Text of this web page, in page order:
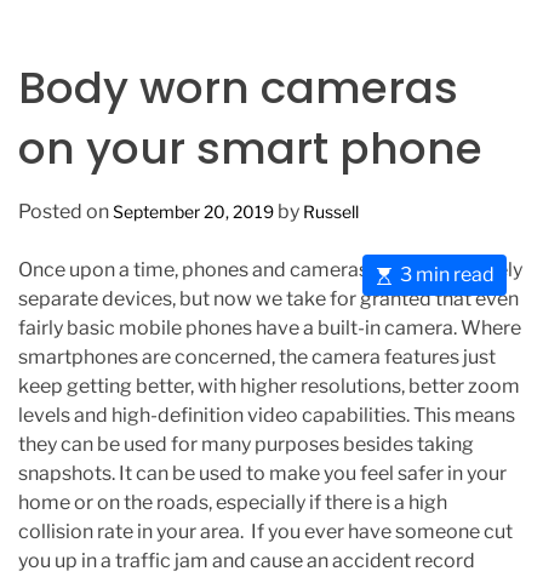
a
v
n
Body worn cameras
on your smart phone
Posted onSeptember 20, 2019 by Russell
E
s
t
i
m
a
t
e
d
r
e
3 min read
Once upon a time, phones and cameras were completely
separate devices, but now we take for granted that even
fairly basic mobile phones have a built-in camera. Where
smartphones are concerned, the camera features just
keep getting better, with higher resolutions, better zoom
levels and high-definition video capabilities. This means
they can be used for many purposes besides taking
snapshots. It can be used to make you feel safer in your
home or on the roads, especially if there is a high
collision rate in your area. If you ever have someone cut
you up in a traffic jam and cause an accident record